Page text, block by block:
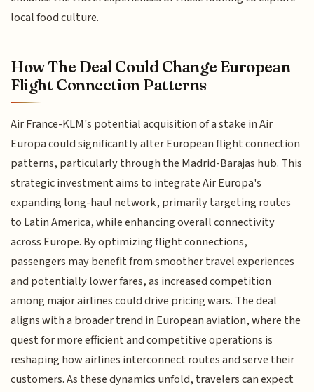
local food culture.
How The Deal Could Change European
Flight Connection Patterns
Air France-KLM's potential acquisition of a stake in Air
Europa could significantly alter European flight connection
patterns, particularly through the Madrid-Barajas hub. This
strategic investment aims to integrate Air Europa's
expanding long-haul network, primarily targeting routes
to Latin America, while enhancing overall connectivity
across Europe. By optimizing flight connections,
passengers may benefit from smoother travel experiences
and potentially lower fares, as increased competition
among major airlines could drive pricing wars. The deal
aligns with a broader trend in European aviation, where the
quest for more efficient and competitive operations is
reshaping how airlines interconnect routes and serve their
customers. As these dynamics unfold, travelers can expect